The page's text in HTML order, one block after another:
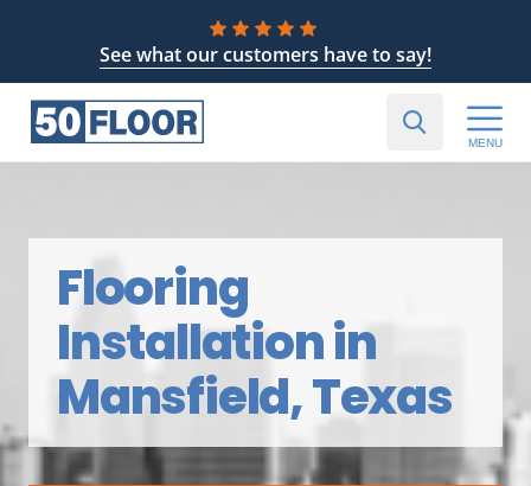
See what our customers have to say!
MENU
Flooring
Installation in
Mansfield, Texas